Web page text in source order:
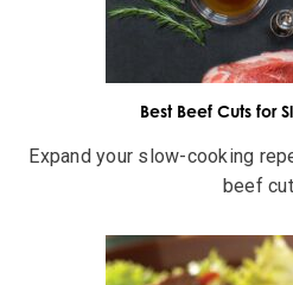
Best Beef Cuts for
Expand your slow-cooking
beef